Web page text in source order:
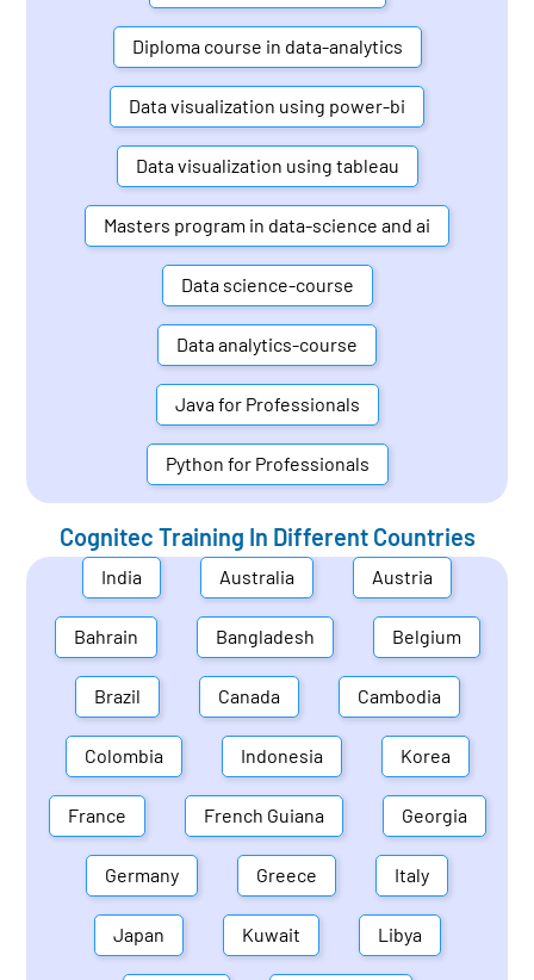
Diploma course in data-analytics
Data visualization using power-bi
Data visualization using tableau
Masters program in data-science and ai
Data science-course
Data analytics-course
Java for Professionals
Python for Professionals
Cognitec Training In Different Countries
India Australia Austria
Bahrain Bangladesh Belgium
Brazil Canada Cambodia
Colombia Indonesia Korea
France French Guiana Georgia
Germany Greece Italy
Japan Kuwait Libya